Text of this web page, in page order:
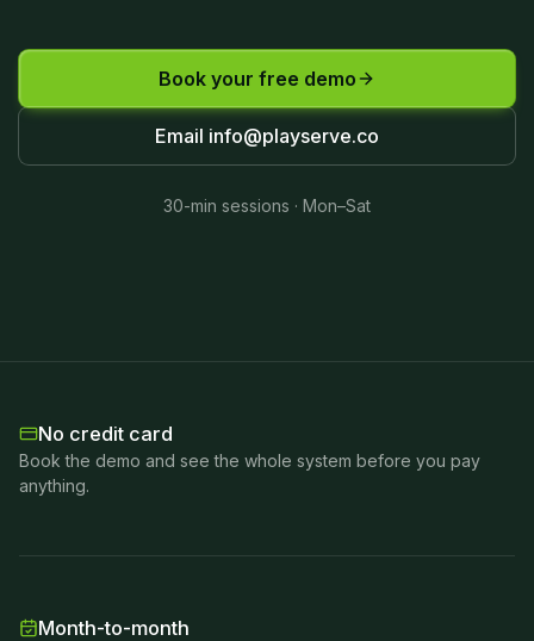
Book your free demo
Email info@playserve.co
30-min sessions · Mon–Sat
No credit card
Book the demo and see the whole system before you pay
anything.
Month-to-month